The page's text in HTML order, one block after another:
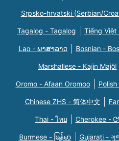
Srpsko-hrvatski (Serbian/
Tagalog - Tagalog Tiếng Việt
Lao - ພາສາລາວ Bosnian -
Marshallese - Kajin Majõl
Oromo - Afaan Oromoo
Chinese ZHS - 简体中文
Thai - ไทย Cherokee -
Burmese - မြန်မာ Gujarati -